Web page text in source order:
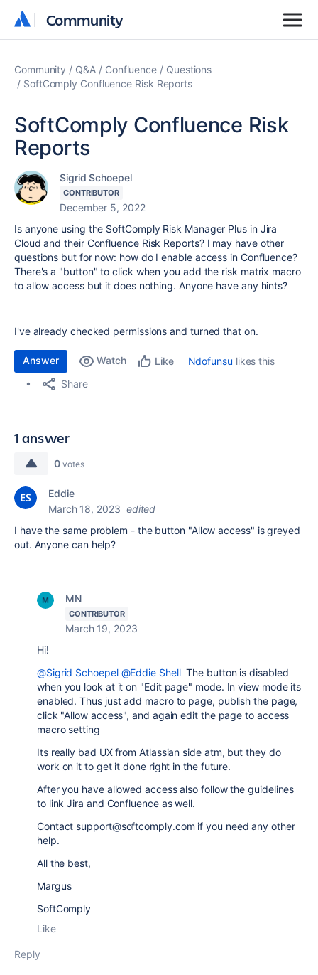
Community
Community
Community Q&A Confluence
Questions
SoftComply Confluence Risk Reports
SoftComply Confluence Risk
Reports
Sigrid Schoepel
CONTRIBUTOR
December 5, 2022
Is anyone using the SoftComply Risk Manager Plus in Jira
Cloud and their Confluence Risk Reports? I may have other
questions but for now: how do I enable access in Confluence?
There's a "button" to click when you add the risk matrix macro
to allow access but it does nothing. Anyone have any hints?
I've already checked permissions and turned that on.
Answer Watch Like Ndofunsu likes this
Share
1 answer
0 votes
Eddie
March 18, 2023 edited
I have the same problem - the button "Allow access" is greyed
out. Anyone can help?
MN
CONTRIBUTOR
March 19, 2023
Hi!
@Sigrid Schoepel @Eddie ShellThe button is disabled
when you look at it on "Edit page" mode. In view mode its
enabled. Thus just add macro to page, publish the page,
click "Allow access", and again edit the page to access
macro setting
Its really bad UX from Atlassian side atm, but they do
work on it to get it done right in the future.
After you have allowed access also follow the guidelines
to link Jira and Confluence as well.
Contact support@softcomply.com if you need any other
help.
All the best,
Margus
SoftComply
Like
Reply